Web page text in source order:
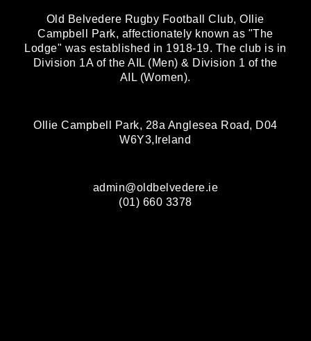
Old Belvedere Rugby Football Club, Ollie
Campbell Park, affectionately known as "The
Lodge" was established in 1918-19. The club is in
Division 1A of the AIL (Men) & Division 1 of the
AIL (Women).
Ollie Campbell Park, 28a Anglesea Road, D04
W6Y3,Ireland
admin@oldbelvedere.ie
(01) 660 3378